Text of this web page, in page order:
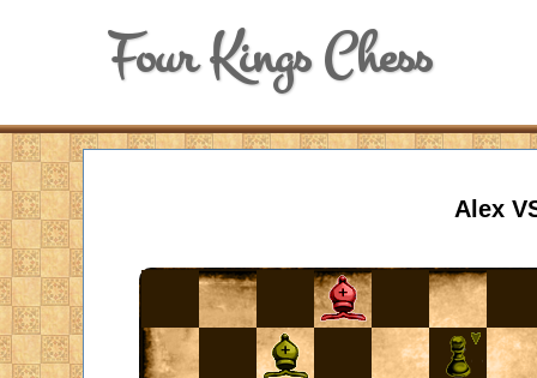
Four Kings Chess
Alex